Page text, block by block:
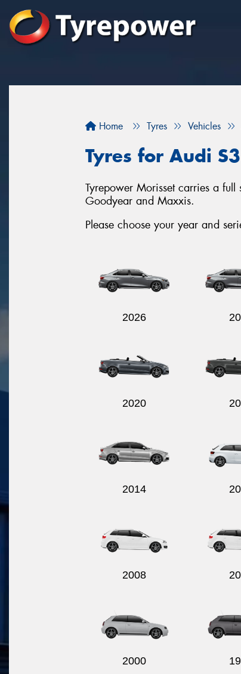
Home Tyres Vehicles
Tyres for Audi
Tyrepower Morisset carries a
Goodyear and Maxxis.
Please choose your year and
2026
2020
2014
2008
2000